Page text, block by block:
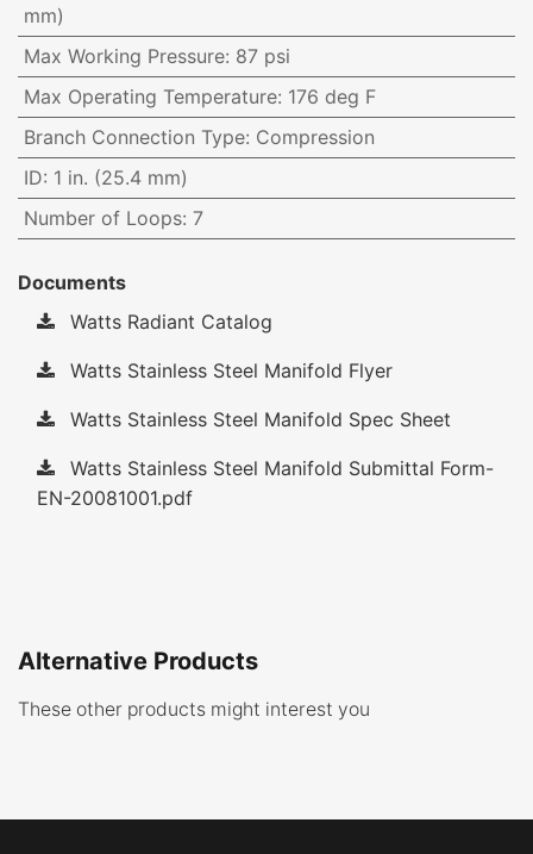
mm)
Max Working Pressure: 87 psi
Max Operating Temperature: 176 deg F
Branch Connection Type: Compression
ID: 1 in. (25.4 mm)
Number of Loops: 7
Documents
Watts Radiant Catalog
Watts Stainless Steel Manifold Flyer
Watts Stainless Steel Manifold Spec Sheet
Watts Stainless Steel Manifold Submittal Form-
EN-20081001.pdf
Alternative Products
These other products might interest you